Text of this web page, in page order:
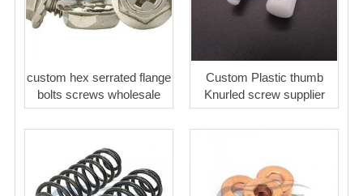
custom hex serrated flange
bolts screws wholesale
Custom Plastic thumb
Knurled screw supplier